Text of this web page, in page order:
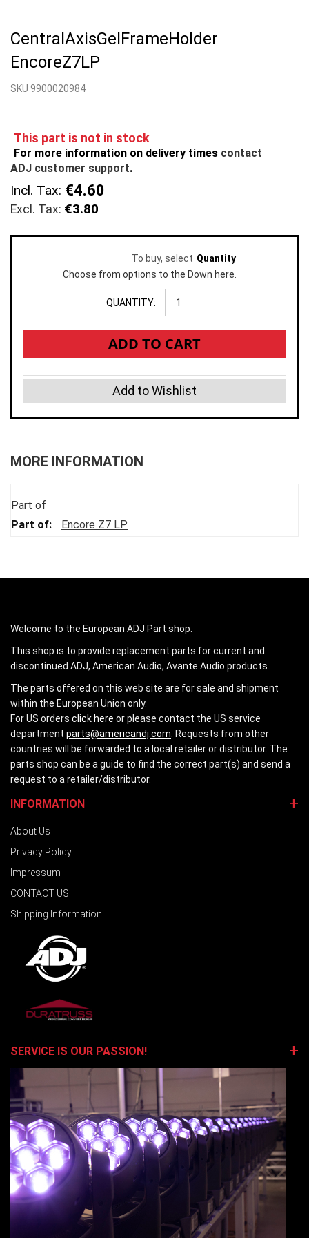
the
of
the
CentralAxisGelFrameHolder
EncoreZ7LP
SKU 9900020984
This part is not in stock
For more information on delivery times contact
ADJ customer support.
Incl. Tax: €4.60
€3.80
To buy, select Quantity
Choose from options to the Down here.
QUANTITY:
ADD TO CART
Add to Wishlist
MORE INFORMATION
Part of
Encore Z7 LP
Welcome to the European ADJ Part shop.
This shop is to provide replacement parts for current and
discontinued ADJ, American Audio, Avante Audio products.
The parts offered on this web site are for sale and shipment
within the European Union only.
For US orders click here or please contact the US service
department parts@americandj.com . Requests from other
countries will be forwarded to a local retailer or distributor. The
parts shop can be a guide to find the correct part(s) and send a
request to a retailer/distributor.
INFORMATION
About Us
Privacy Policy
Impressum
CONTACT US
Shipping Information
SERVICE IS OUR PASSION!